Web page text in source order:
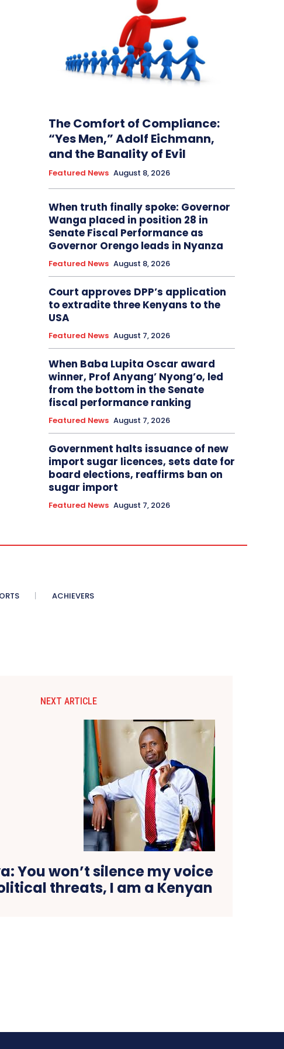
The Comfort of Compliance:
“Yes Men,” Adolf Eichmann,
and the Banality of Evil
Featured News August 8, 2026
When truth finally spoke: Governor
Wanga placed in position 28 in
Senate Fiscal Performance as
Governor Orengo leads in Nyanza
Featured News August 8, 2026
Court approves DPP’s application
to extradite three Kenyans to the
USA
Featured News August 7, 2026
When Baba Lupita Oscar award
winner, Prof Anyang’ Nyong’o, led
from the bottom in the Senate
fiscal performance ranking
Featured News August 7, 2026
Government halts issuance of new
import sugar licences, sets date for
board elections, reaffirms ban on
sugar import
Featured News August 7, 2026
ACHIEVERS
NEXT ARTICLE
You won’t silence my voice
threats, I am a Kenyan